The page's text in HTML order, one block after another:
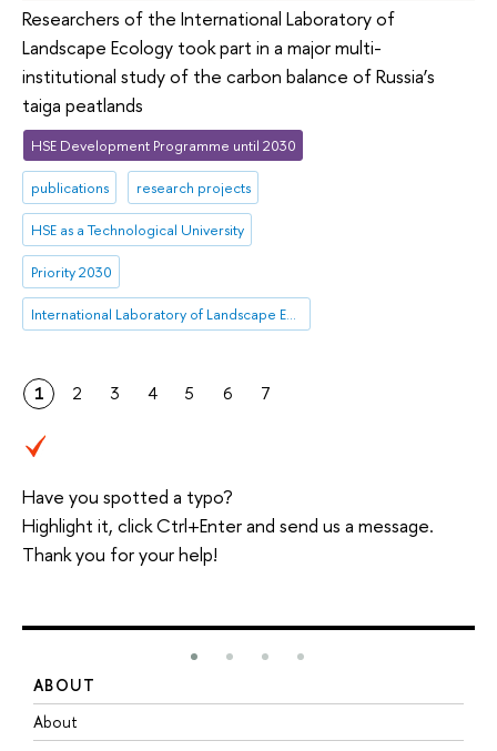
Researchers of the International Laboratory of
Landscape Ecology took part in a major multi-
institutional study of the carbon balance of Russia’s
taiga peatlands
HSE Development Programme until 2030
publications research projects
HSE as a Technological University
Priority 2030
International Laboratory of Landscape Ecology
1 2 3 4 5 6 7
Have you spotted a typo?
Highlight it, click Ctrl+Enter and send us a message.
Thank you for your help!
ABOUT
About